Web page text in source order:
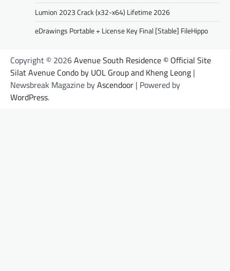
Lumion 2023 Crack (x32-x64) Lifetime 2026
eDrawings Portable + License Key Final [Stable] FileHippo
Copyright © 2026Avenue South Residence © Official Site
Silat Avenue Condo by UOL Group and Kheng Leong |
Newsbreak Magazine byAscendoor | Powered by
WordPress.